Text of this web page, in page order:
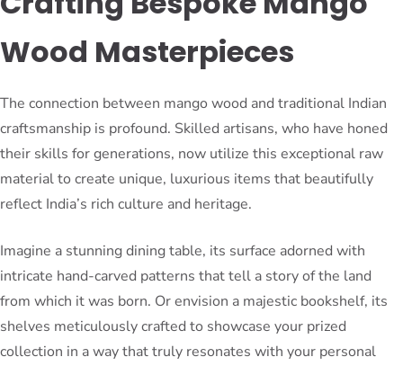
Wood Masterpieces
The connection between mango wood and traditional Indian
craftsmanship is profound. Skilled artisans, who have honed
their skills for generations, now utilize this exceptional raw
material to create unique, luxurious items that beautifully
reflect India’s rich culture and heritage.
Imagine a stunning dining table, its surface adorned with
intricate hand-carved patterns that tell a story of the land
from which it was born. Or envision a majestic bookshelf, its
shelves meticulously crafted to showcase your prized
collection in a way that truly resonates with your personal